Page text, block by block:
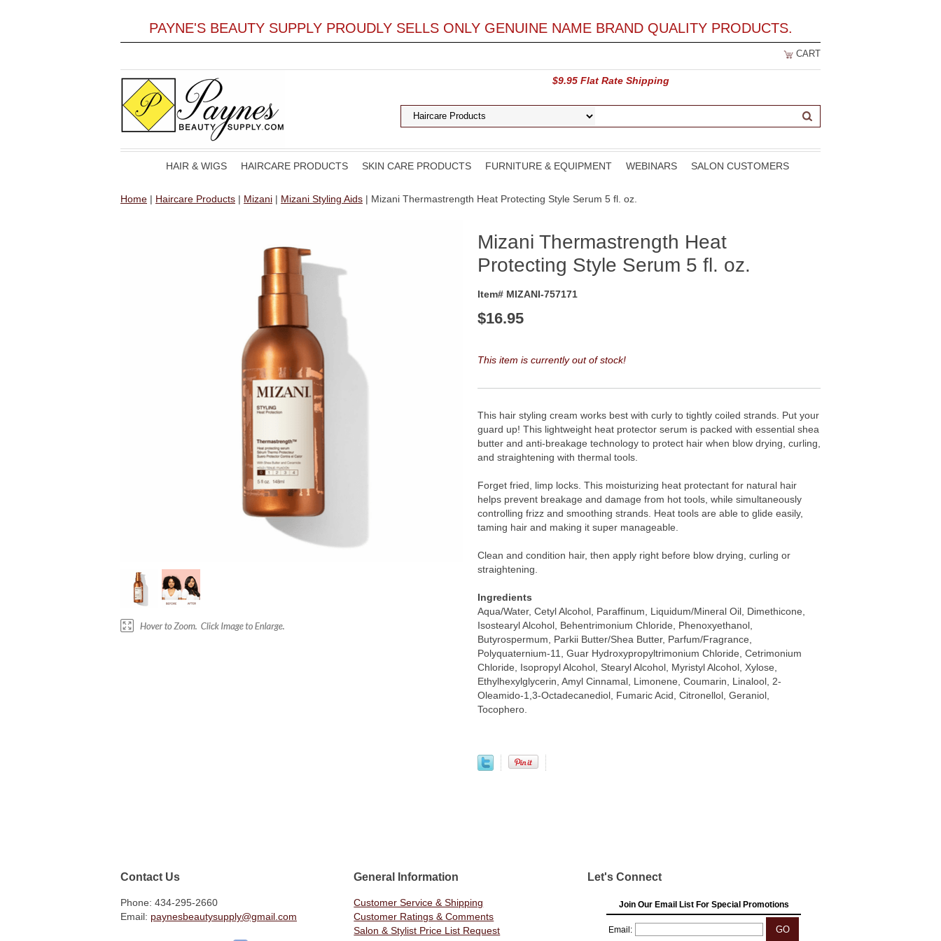
PAYNE'S BEAUTY SUPPLY PROUDLY SELLS ONLY GENUINE NAME BRAND QUALITY PRODUCTS.
CART
$9.95 Flat Rate Shipping
HAIR & WIGS HAIRCARE PRODUCTS SKIN CARE PRODUCTS FURNITURE & EQUIPMENT WEBINARS SALON CUSTOMERS
Home | Haircare Products | Mizani | Mizani Styling Aids | Mizani Thermastrength Heat Protecting Style Serum 5 fl. oz.
Mizani Thermastrength Heat
Protecting Style Serum 5 fl. oz.
Item# MIZANI-757171
$16.95
This item is currently out of stock!
This hair styling cream works best with curly to tightly coiled strands. Put your
guard up! This lightweight heat protector serum is packed with essential shea
butter and anti-breakage technology to protect hair when blow drying, curling,
and straightening with thermal tools.
Forget fried, limp locks. This moisturizing heat protectant for natural hair
helps prevent breakage and damage from hot tools, while simultaneously
controlling frizz and smoothing strands. Heat tools are able to glide easily,
taming hair and making it super manageable.
Clean and condition hair, then apply right before blow drying, curling or
straightening.
Ingredients
Aqua/Water, Cetyl Alcohol, Paraffinum, Liquidum/Mineral Oil, Dimethicone,
Isostearyl Alcohol, Behentrimonium Chloride, Phenoxyethanol,
Butyrospermum, Parkii Butter/Shea Butter, Parfum/Fragrance,
Polyquaternium-11, Guar Hydroxypropyltrimonium Chloride, Cetrimonium
Chloride, Isopropyl Alcohol, Stearyl Alcohol, Myristyl Alcohol, Xylose,
Ethylhexylglycerin, Amyl Cinnamal, Limonene, Coumarin, Linalool, 2-
Oleamido-1,3-Octadecanediol, Fumaric Acid, Citronellol, Geraniol,
Tocophero.
Contact Us
Phone: 434-295-2660
Email: paynesbeautysupply@gmail.com
General Information
Customer Service & Shipping
Customer Ratings & Comments
Salon & Stylist Price List Request
Let's Connect
Join Our Email List For Special Promotions
Email: